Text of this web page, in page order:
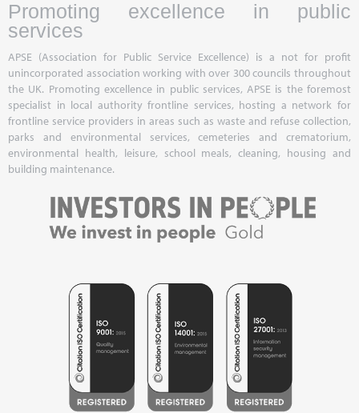
Promoting excellence in public
services
APSE (Association for Public Service Excellence) is a not for profit
unincorporated association working with over 300 councils throughout
the UK. Promoting excellence in public services, APSE is the foremost
specialist in local authority frontline services, hosting a network for
frontline service providers in areas such as waste and refuse collection,
parks and environmental services, cemeteries and crematorium,
environmental health, leisure, school meals, cleaning, housing and
building maintenance.